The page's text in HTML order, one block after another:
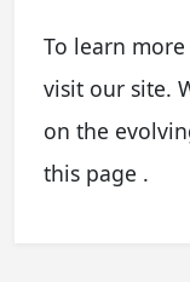
To learn
visit our site.
on the
this page .